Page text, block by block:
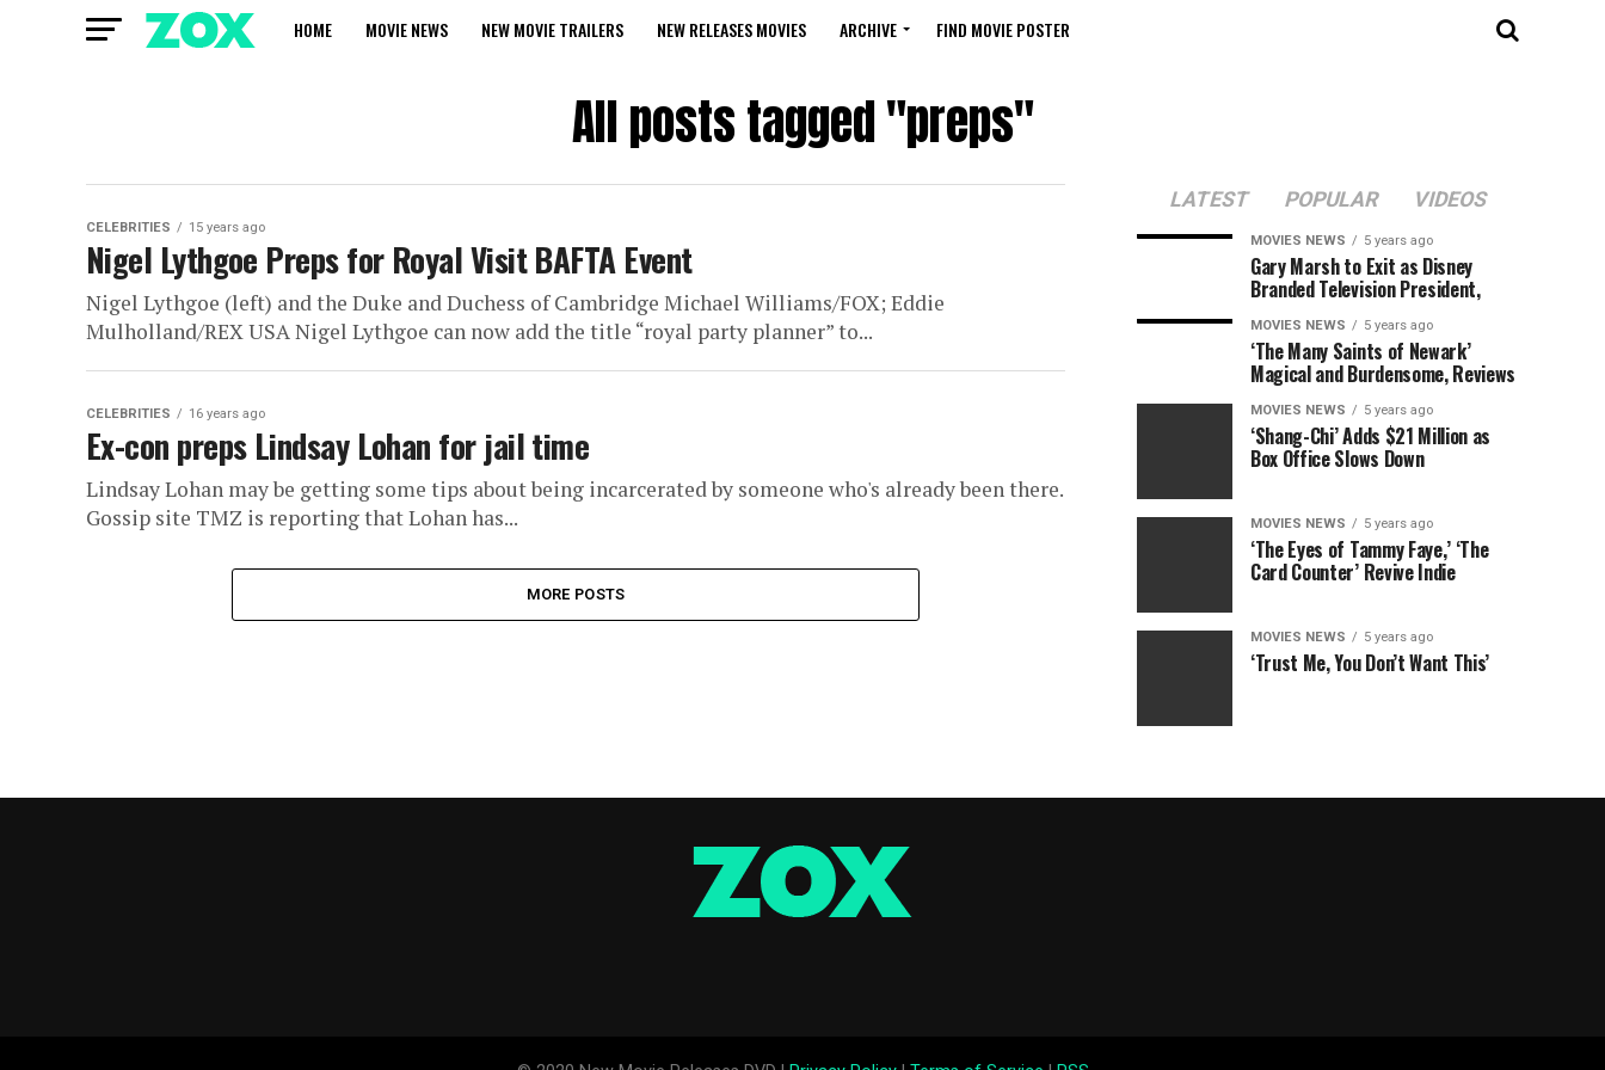
HOME MOVIE NEWS NEW MOVIE TRAILERS NEW RELEASES MOVIES ARCHIVE FIND MOVIE POSTER
All posts tagged "preps"
CELEBRITIES 15 years ago
Nigel Lythgoe Preps for Royal Visit BAFTA Event
Nigel Lythgoe (left) and the Duke and Duchess of Cambridge Michael Williams/FOX; Eddie
Mulholland/REX USA Nigel Lythgoe can now add the title “royal party planner” to...
CELEBRITIES 16 years ago
Ex-con preps Lindsay Lohan for jail time
Lindsay Lohan may be getting some tips about being incarcerated by someone who's already been there.
Gossip site TMZ is reporting that Lohan has...
MORE POSTS
LATEST POPULAR VIDEOS
MOVIES NEWS 5 years ago
Gary Marsh to Exit as Disney
Branded Television President,
MOVIES NEWS 5 years ago
‘The Many Saints of Newark’
Magical and Burdensome, Reviews
MOVIES NEWS 5 years ago
‘Shang-Chi’ Adds $21 Million as
Box Office Slows Down
MOVIES NEWS 5 years ago
‘The Eyes of Tammy Faye,’ ‘The
Card Counter’ Revive Indie
MOVIES NEWS 5 years ago
‘Trust Me, You Don’t Want This’